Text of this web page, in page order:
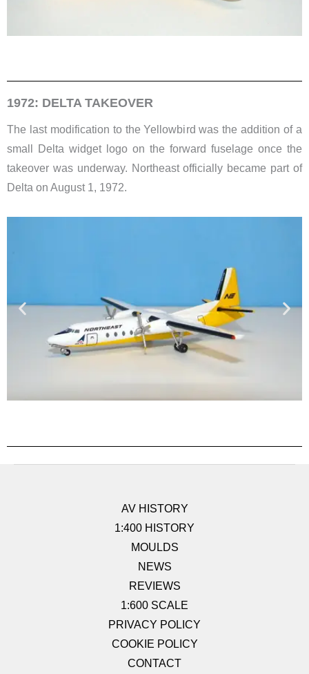
1972: DELTA TAKEOVER
The last modification to the Yellowbird was the addition of a
small Delta widget logo on the forward fuselage once the
takeover was underway. Northeast officially became part of
Delta on August 1, 1972.
AV HISTORY
1:400 HISTORY
MOULDS
NEWS
REVIEWS
1:600 SCALE
PRIVACY POLICY
COOKIE POLICY
CONTACT